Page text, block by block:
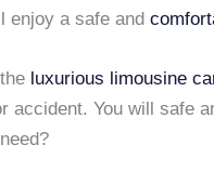
enjoy a safe and
luxurious limousine
accident. You will safe